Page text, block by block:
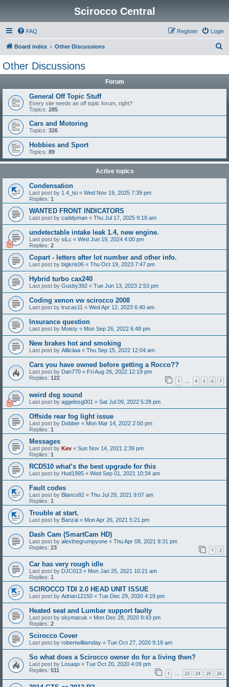
Scirocco Central
FAQ Login
Register
Board index Other Discussions
Other Discussions
Forum
General Off Topic Stuff
Every site needs an off topic forum, right?
Topics: 285
Cars and Motoring
Topics: 326
Hobbies and Sport
Topics: 89
Active topics
Condensation
Last post by 1.4_tsi « Wed Nov 19, 2025 7:39 pm
Replies: 1
WANTED FRONT INDICATORS
Last post by caddyman « Thu Jul 17, 2025 9:18 am
undetectable intake leak 1.4, new engine.
Last post by siLc « Wed Jun 19, 2024 4:00 pm
Replies: 2
Copart - letters after lot number and other info.
Last post by bigkris06 « Thu Oct 19, 2023 7:47 pm
Hybrid turbo cax240
Last post by Gusby392 « Tue Jun 13, 2023 2:53 pm
Coding xenon vw scirocco 2008
Last post by trucas11 « Wed Apr 12, 2023 6:40 am
Insurance question
Last post by Moisty « Mon Sep 26, 2022 6:48 pm
New brakes hot and smoking
Last post by Allliciiaa « Thu Sep 15, 2022 12:04 am
Cars you have owned before getting a Rocco??
Last post by Dan770 « Fri Aug 26, 2022 12:19 pm
Replies: 122 1 … 4 5 6 7
weird dsg sound
Last post by aggelosg001 « Sat Jul 09, 2022 5:28 pm
Offside rear fog light issue
Last post by Dobber « Mon Mar 14, 2022 2:50 pm
Replies: 1
Messages
Last post by Kev « Sun Nov 14, 2021 2:39 pm
Replies: 1
RCD510 what’s the best upgrade for this
Last post by Hud1995 « Wed Sep 01, 2021 10:34 am
Fault codes
Last post by Blanco92 « Thu Jul 29, 2021 9:07 am
Replies: 1
Trouble at start.
Last post by Banzai « Mon Apr 26, 2021 5:21 pm
Dash Cam (SmartCam HD)
Last post by alexthegrumpyone « Thu Apr 08, 2021 9:31 pm
Replies: 23 1 2
Car has very rough idle
Last post by DJC013 « Mon Jan 25, 2021 10:21 am
Replies: 1
SCIROCCO TDI 2.0 HEAD UNIT ISSUE
Last post by Adrian12150 « Tue Dec 29, 2020 4:19 pm
Heated seat and Lumbar support faulty
Last post by skymacuk « Mon Dec 28, 2020 9:43 pm
Replies: 2
Scirocco Cover
Last post by robertwilliamday « Tue Oct 27, 2020 9:19 am
So what does a Scirocco owner do for a living then?
Last post by Losaqo « Tue Oct 20, 2020 4:09 pm
Replies: 511 1 … 23 24 25 26